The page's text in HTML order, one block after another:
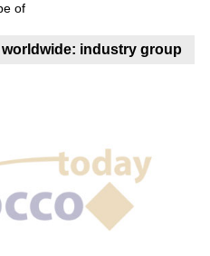
of
industry group